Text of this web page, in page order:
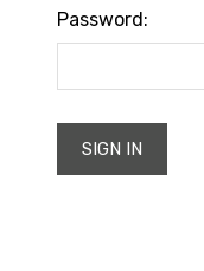
Password: